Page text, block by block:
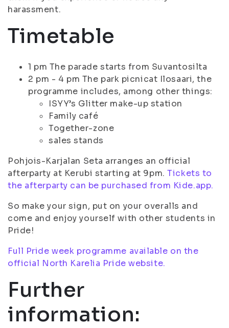
harassment.
Timetable
1 pm The parade starts from Suvantosilta
2 pm - 4 pm The park picnicat Ilosaari, the
programme includes, among other things:
ISYY’s Glitter make-up station
Family café
Together-zone
sales stands
Pohjois-Karjalan Seta arranges an official
afterparty at Kerubi starting at 9pm.Tickets to
the afterparty can be purchased from Kide.app.
So make your sign, put on your overalls and
come and enjoy yourself with other students in
Pride!
Full Pride week programme available on the
official North Karelia Pride website.
Further
information: